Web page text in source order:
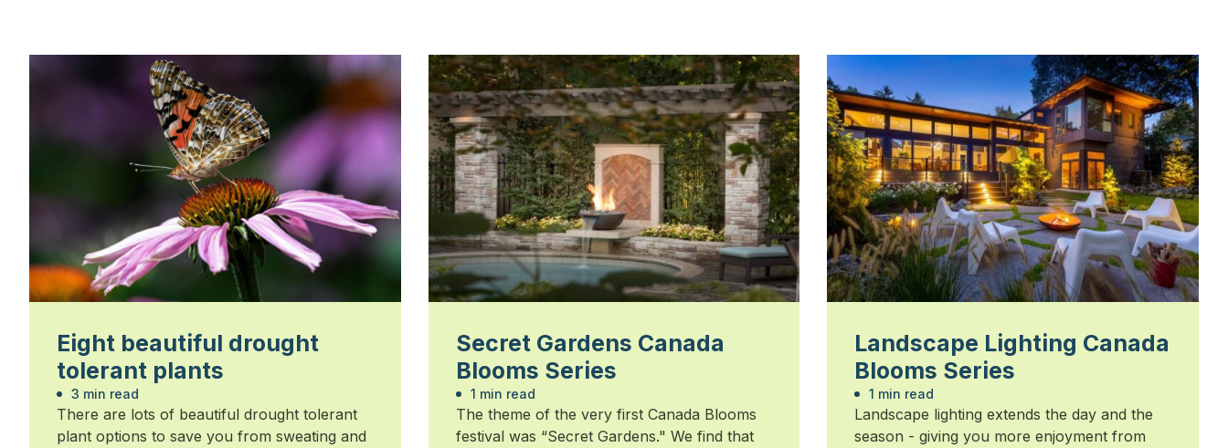
Eight beautiful drought
tolerant plants
3 min read
There are lots of beautiful drought tolerant
plant options to save you from sweating and
Secret Gardens Canada
Blooms Series
1 min read
The theme of the very first Canada Blooms
festival was “Secret Gardens." We find that
Landscape Lighting Canada
Blooms Series
1 min read
Landscape lighting extends the day and the
season - giving you more enjoyment from